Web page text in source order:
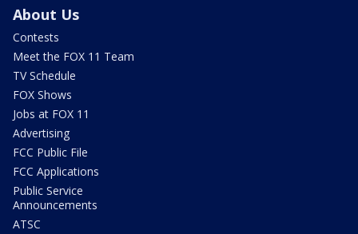
About Us
Contests
Meet the FOX 11 Team
TV Schedule
FOX Shows
Jobs at FOX 11
Advertising
FCC Public File
FCC Applications
Public Service
Announcements
ATSC